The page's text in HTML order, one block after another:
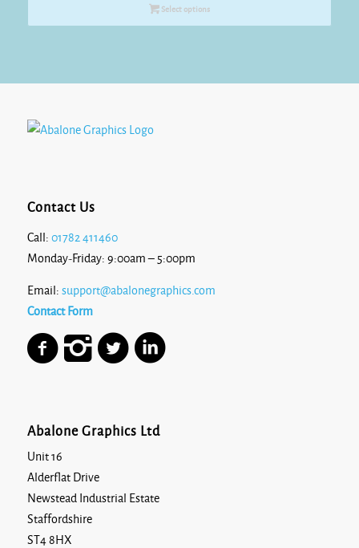
Select options
Contact Us
Call: 01782 411460
Monday-Friday: 9:00am – 5:00pm
Email: support@abalonegraphics.com
Contact Form
Abalone Graphics Ltd
Unit 16
Alderflat Drive
Newstead Industrial Estate
Staffordshire
ST4 8HX